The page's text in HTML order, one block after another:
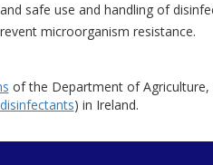
safe use and handling of
microorganism resistance.
of the Department of
disinfectants) in Ireland.